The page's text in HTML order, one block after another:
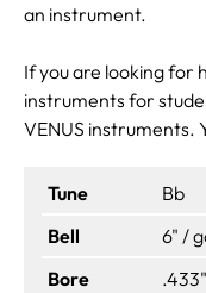
an instrument.
If you are looking for
instruments for
VENUS instruments.
Tune
Bb
Bell
6" /
Bore